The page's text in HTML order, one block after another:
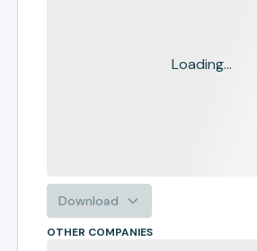
Loading...
Download
OTHER COMPANIES